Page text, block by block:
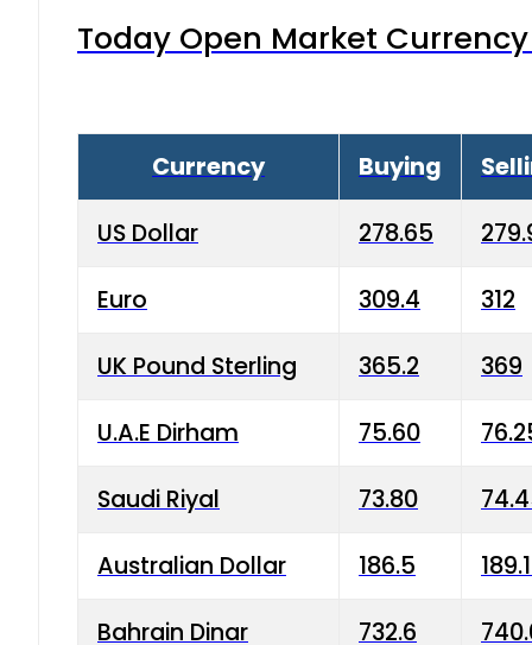
Today Open Market
Currency Buying
US Dollar 278.65
Euro 309.4 312
UK Pound Sterling 365.2 369
U.A.E Dirham 75.60
Saudi Riyal 73.80
Australian Dollar 186.5
Bahrain Dinar 732.6